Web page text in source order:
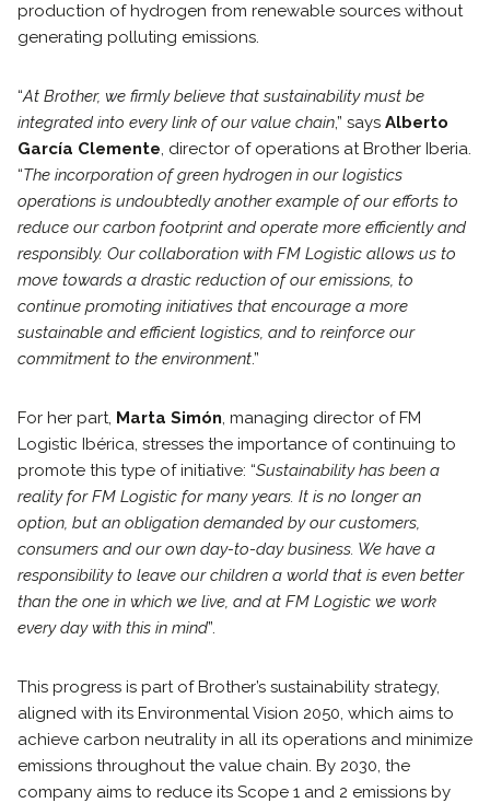
production of hydrogen from renewable sources without
generating polluting emissions.
“At Brother, we firmly believe that sustainability must be
integrated into every link of our value chain,” says Alberto
García Clemente, director of operations at Brother Iberia.
“The incorporation of green hydrogen in our logistics
operations is undoubtedly another example of our efforts to
reduce our carbon footprint and operate more efficiently and
responsibly. Our collaboration with FM Logistic allows us to
move towards a drastic reduction of our emissions, to
continue promoting initiatives that encourage a more
sustainable and efficient logistics, and to reinforce our
commitment to the environment.”
For her part, Marta Simón, managing director of FM
Logistic Ibérica, stresses the importance of continuing to
promote this type of initiative: “Sustainability has been a
reality for FM Logistic for many years. It is no longer an
option, but an obligation demanded by our customers,
consumers and our own day-to-day business. We have a
responsibility to leave our children a world that is even better
than the one in which we live, and at FM Logistic we work
every day with this in mind”.
This progress is part of Brother’s sustainability strategy,
aligned with its Environmental Vision 2050, which aims to
achieve carbon neutrality in all its operations and minimize
emissions throughout the value chain. By 2030, the
company aims to reduce its Scope 1 and 2 emissions by